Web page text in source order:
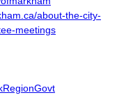
about-the-city-
meetings